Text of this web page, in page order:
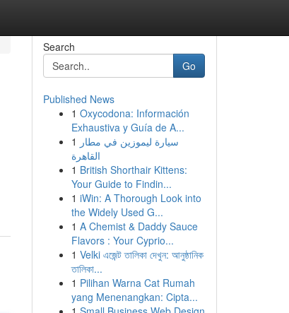
Search
Go
Published News
1 Oxycodona: Información
Exhaustiva y Guía de A...
1 سيارة ليموزين في مطار
القاهرة
1 British Shorthair Kittens:
Your Guide to Findin...
1 iWin: A Thorough Look into
the Widely Used G...
1 A Chemist & Daddy Sauce
Flavors : Your Cyprio...
1 Velki এজেন্ট তালিকা দেখুন: আনুষ্ঠানিক
তালিকা...
1 Pilihan Warna Cat Rumah
yang Menenangkan: Cipta...